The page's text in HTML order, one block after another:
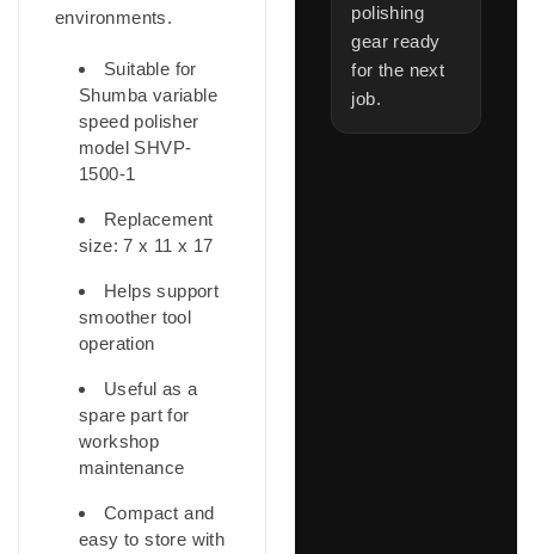
environments.
Suitable for
Shumba variable
speed polisher
model SHVP-
1500-1
Replacement
size: 7 x 11 x 17
Helps support
smoother tool
operation
Useful as a
spare part for
workshop
maintenance
Compact and
easy to store with
polishing
gear ready
for the next
job.